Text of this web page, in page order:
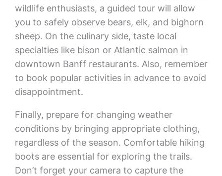
wildlife enthusiasts, a guided tour will allow
you to safely observe bears, elk, and bighorn
sheep. On the culinary side, taste local
specialties like bison or Atlantic salmon in
downtown Banff restaurants. Also, remember
to book popular activities in advance to avoid
disappointment.
Finally, prepare for changing weather
conditions by bringing appropriate clothing,
regardless of the season. Comfortable hiking
boots are essential for exploring the trails.
Don’t forget your camera to capture the